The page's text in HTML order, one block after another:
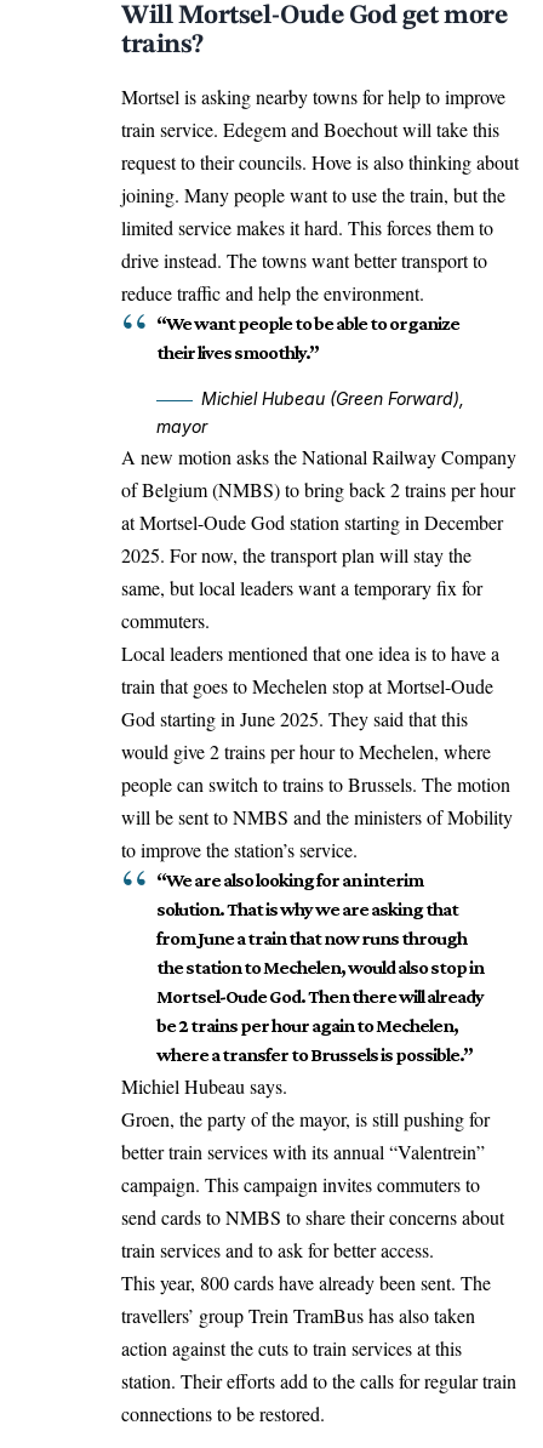
Will Mortsel-Oude God get more
trains?
Mortsel is asking nearby towns for help to improve
train service. Edegem and Boechout will take this
request to their councils. Hove is also thinking about
joining. Many people want to use the train, but the
limited service makes it hard. This forces them to
drive instead. The towns want better transport to
reduce traffic and help the environment.
“We want people to be able to organize
their lives smoothly.”
Michiel Hubeau (Green Forward),
mayor
A new motion asks the National Railway Company
of Belgium (NMBS) to bring back 2 trains per hour
at Mortsel-Oude God station starting in December
2025. For now, the transport plan will stay the
same, but local leaders want a temporary fix for
commuters.
Local leaders mentioned that one idea is to have a
train that goes toMechelen stop at Mortsel-Oude
God starting in June 2025. They said that this
would give 2 trains per hour to Mechelen, where
people can switch to trains to Brussels. The motion
will be sent to NMBS and the ministers of Mobility
to improve the station’s service.
“We are also looking for an interim
solution. That is why we are asking that
from June a train that now runs through
the station to Mechelen, would also stop in
Mortsel-Oude God. Then there will already
be 2 trains per hour again to Mechelen,
where a transfer to Brussels is possible.”
Michiel Hubeau says.
Groen, the party of the mayor, is still pushing for
better train services with its annual “Valentrein”
campaign. This campaign invites commuters to
send cards to NMBS to share their concerns about
train services and to ask for better access.
This year, 800 cards have already been sent. The
travellers’ group Trein TramBus has also taken
action against the cuts to train services at this
station. Their efforts add to the calls for regular train
connections to be restored.